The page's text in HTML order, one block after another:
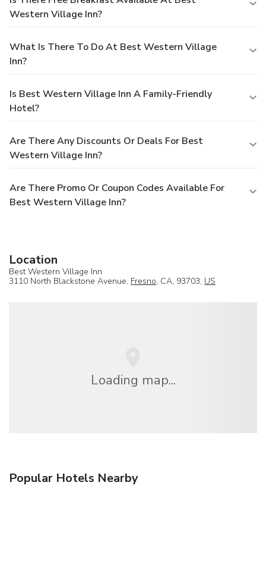
Western Village Inn?
What Is There To Do At Best Western Village
Inn?
Is Best Western Village Inn A Family-Friendly
Hotel?
Are There Any Discounts Or Deals For Best
Western Village Inn?
Are There Promo Or Coupon Codes Available For
Best Western Village Inn?
Location
Best Western Village Inn
3110 North Blackstone Avenue, Fresno, CA, 93703, US
Loading map...
Popular Hotels Nearby